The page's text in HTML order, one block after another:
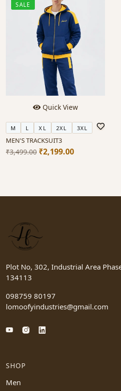
SALE
Quick View
M L XL 2XL 3XL
MEN'S TRACKSUIT3
₹3,499.00 ₹2,199.00
Plot No, 302, Industrial Area
134113
098759 80197
lomoofyindustries@gmail.com
SHOP
Men